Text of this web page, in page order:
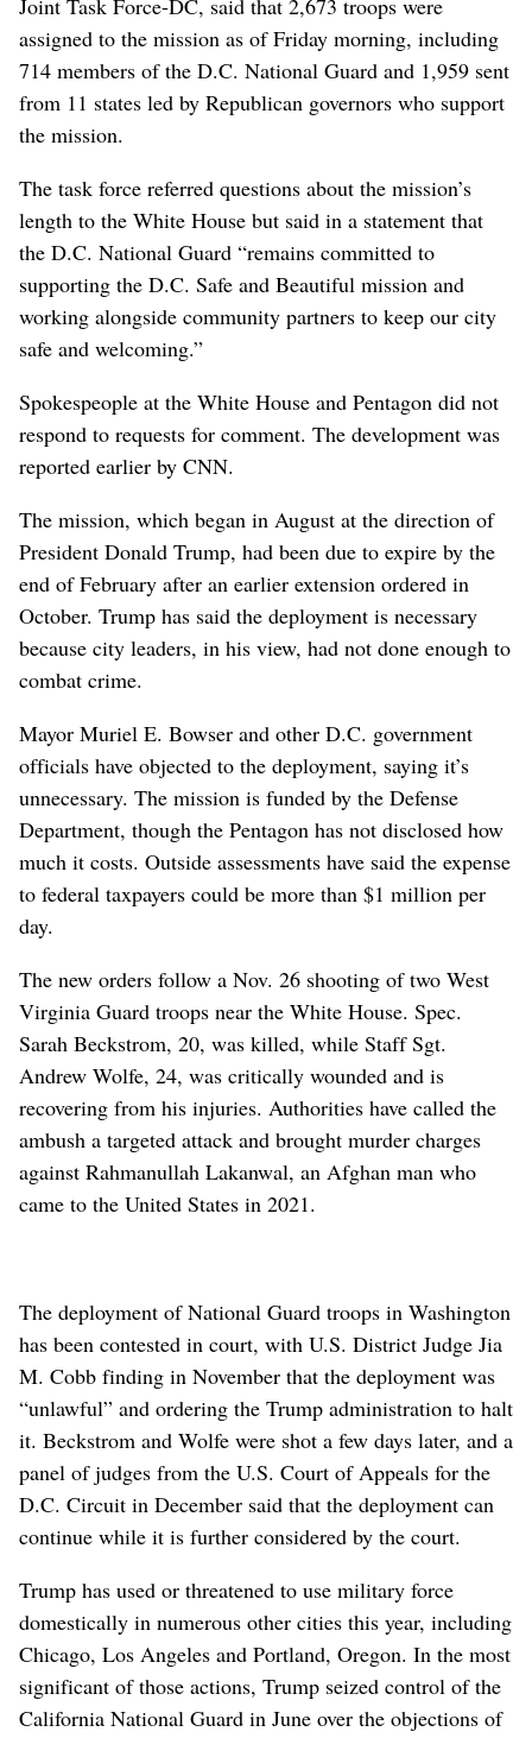
assigned to the mission as of Friday morning, including
714 members of the D.C. National Guard and 1,959 sent
from 11 states led by Republican governors who support
the mission.
The task force referred questions about the mission’s
length to the White House but said in a statement that
the D.C. National Guard “remains committed to
supporting the D.C. Safe and Beautiful mission and
working alongside community partners to keep our city
safe and welcoming.”
Spokespeople at the White House and Pentagon did not
respond to requests for comment. The development was
reported earlier by CNN.
The mission, which began in August at the direction of
President Donald Trump, had been due to expire by the
end of February after an earlier extension ordered in
October. Trump has said the deployment is necessary
because city leaders, in his view, had not done enough to
combat crime.
Mayor Muriel E. Bowser and other D.C. government
officials have objected to the deployment, saying it’s
unnecessary. The mission is funded by the Defense
Department, though the Pentagon has not disclosed how
much it costs. Outside assessments have said the expense
to federal taxpayers could be more than $1 million per
day.
The new orders follow a Nov. 26 shooting of two West
Virginia Guard troops near the White House. Spec.
Sarah Beckstrom, 20, was killed, while Staff Sgt.
Andrew Wolfe, 24, was critically wounded and is
recovering from his injuries. Authorities have called the
ambush a targeted attack and brought murder charges
against Rahmanullah Lakanwal, an Afghan man who
came to the United States in 2021.
The deployment of National Guard troops in Washington
has been contested in court, with U.S. District Judge Jia
M. Cobb finding in November that the deployment was
“unlawful” and ordering the Trump administration to halt
it. Beckstrom and Wolfe were shot a few days later, and a
panel of judges from the U.S. Court of Appeals for the
D.C. Circuit in December said that the deployment can
continue while it is further considered by the court.
Trump has used or threatened to use military force
domestically in numerous other cities this year, including
Chicago, Los Angeles and Portland, Oregon. In the most
significant of those actions, Trump seized control of the
California National Guard in June over the objections of